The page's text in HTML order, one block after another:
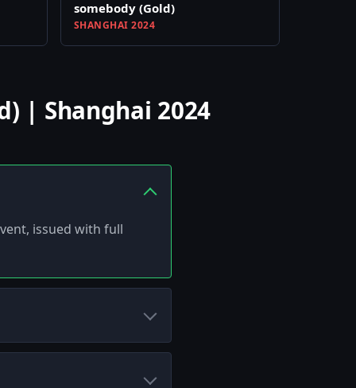
somebody (Gold)
SHANGHAI 2024
| Shanghai 2024
issued with full